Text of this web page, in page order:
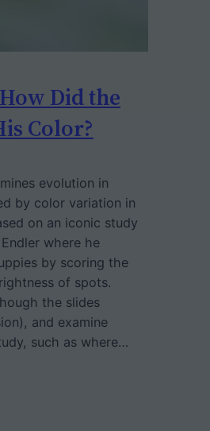
Did the
Color?
evolution in
by color variation in
on an iconic study
where he
by scoring the
of spots.
the slides
and examine
such as where…